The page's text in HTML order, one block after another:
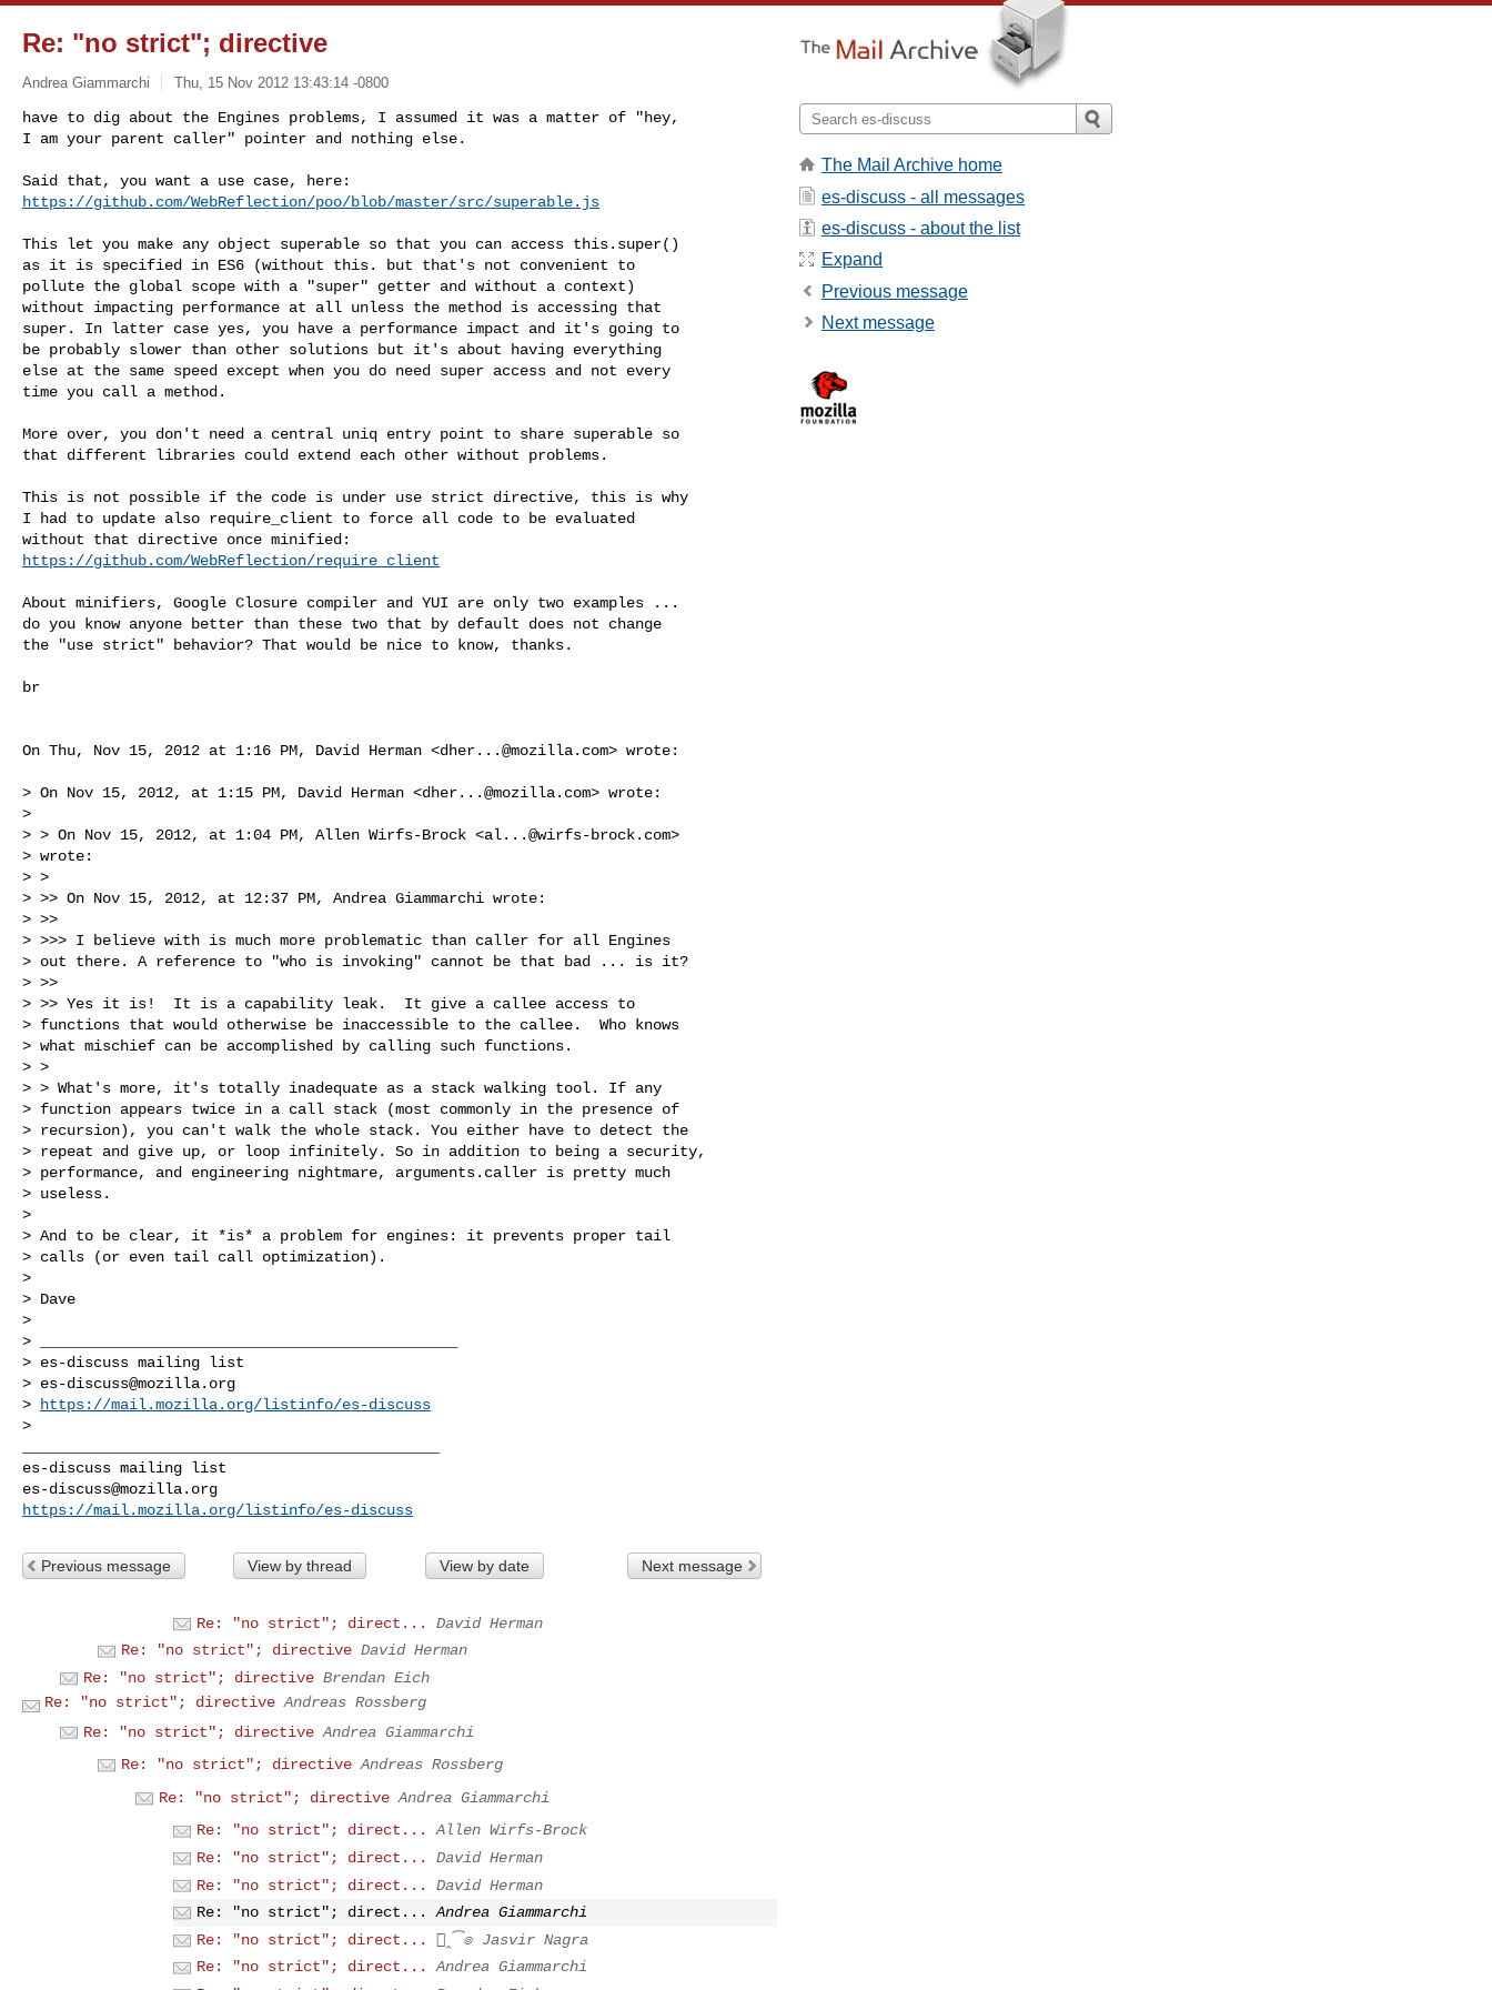
Re: "no strict"; directive
Andrea Giammarchi Thu, 15 Nov 2012 13:43:14 -0800
have to dig about the Engines problems, I assumed it was a matter of "hey,
I am your parent caller" pointer and nothing else.
https://github.com/WebReflection/poo/blob/master/src/superable.js
This let you make any object superable so that you can access this.super()
as it is specified in ES6 (without this. but that's not convenient to
pollute the global scope with a "super" getter and without a context)
without impacting performance at all unless the method is accessing that
super. In latter case yes, you have a performance impact and it's going to
be probably slower than other solutions but it's about having everything
else at the same speed except when you do need super access and not every
time you call a method.
More over, you don't need a central uniq entry point to share superable so
that different libraries could extend each other without problems.
This is not possible if the code is under use strict directive, this is why
I had to update also require_client to force all code to be evaluated
https://github.com/WebReflection/require_client
About minifiers, Google Closure compiler and YUI are only two examples ...
do you know anyone better than these two that by default does not change
the "use strict" behavior? That would be nice to know, thanks.
br
On Thu, Nov 15, 2012 at 1:16 PM, David Herman <dher...@mozilla.com> wrote:
> On Nov 15, 2012, at 1:15 PM, David Herman <dher...@mozilla.com> wrote:
>
> > On Nov 15, 2012, at 1:04 PM, Allen Wirfs-Brock <al...@wirfs-brock.com>
> wrote:
> >
> >> On Nov 15, 2012, at 12:37 PM, Andrea Giammarchi wrote:
> >>
> >>> I believe with is much more problematic than caller for all Engines
> out there. A reference to "who is invoking" cannot be that bad ... is it?
> >>
> >> Yes it is!  It is a capability leak.  It give a callee access to
> functions that would otherwise be inaccessible to the callee.  Who knows
> what mischief can be accomplished by calling such functions.
> >
> > What's more, it's totally inadequate as a stack walking tool. If any
> function appears twice in a call stack (most commonly in the presence of
> recursion), you can't walk the whole stack. You either have to detect the
> repeat and give up, or loop infinitely. So in addition to being a security,
> performance, and engineering nightmare, arguments.caller is pretty much
> useless.
>
> And to be clear, it *is* a problem for engines: it prevents proper tail
> calls (or even tail call optimization).
>
> Dave
>
> _______________________________________________
> es-discuss mailing list
> es-discuss@mozilla.org
>
https://mail.mozilla.org/listinfo/es-discuss
es-discuss@mozilla.org
https://mail.mozilla.org/listinfo/es-discuss
Previous message View by thread View by date Next message
Re: "no strict"; direct...
David Herman
Re: "no strict"; directive David Herman
Re: "no strict"; directive Brendan Eich
Re: "no strict"; directive Andreas Rossberg
Re: "no strict"; directive Andrea Giammarchi
Re: "no strict"; directive Andreas Rossberg
Re: "no strict"; directive Andrea Giammarchi
Re: "no strict"; direct...
Allen Wirfs-Brock
Re: "no strict"; direct...
David Herman
Re: "no strict"; direct...
David Herman
Re: "no strict"; direct...
Andrea Giammarchi
Re: "no strict"; direct...
๏̯͡๏ Jasvir Nagra
Re: "no strict"; direct...
Andrea Giammarchi
The Mail Archive home
es-discuss - all messages
es-discuss - about the list
Expand
Previous message
Next message